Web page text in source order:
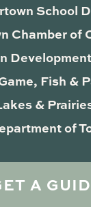
A
School
Chamber of
Fish &
&
of